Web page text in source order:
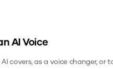
AI Voice
covers, as a voice changer, or